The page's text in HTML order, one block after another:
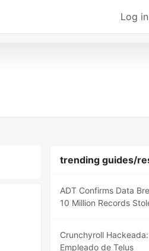
Log in
trending guides/
ADT Confirms Data
10 Million Records
Crunchyroll
Empleado de Telus